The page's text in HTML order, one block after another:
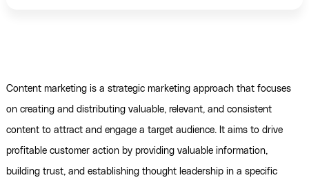
Content marketing is a strategic marketing approach that focuses
on creating and distributing valuable, relevant, and consistent
content to attract and engage a target audience. It aims to drive
profitable customer action by providing valuable information,
building trust, and establishing thought leadership in a specific